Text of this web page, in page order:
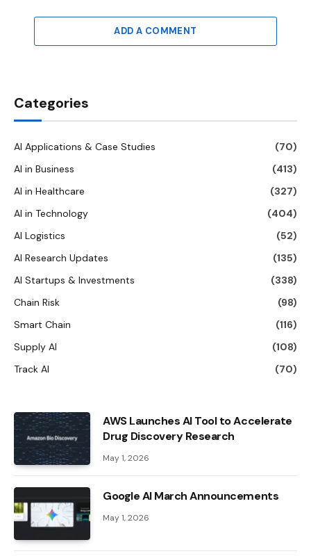
ADD A COMMENT
Categories
AI Applications & Case Studies
(70)
AI in Business
(413)
AI in Healthcare
(327)
AI in Technology
(404)
AI Logistics
(52)
AI Research Updates
(135)
AI Startups & Investments
(338)
Chain Risk
(98)
Smart Chain
(116)
Supply AI
(108)
Track AI
(70)
AWS Launches AI Tool to Accelerate
Drug Discovery Research
May 1, 2026
Google AI March Announcements
May 1, 2026